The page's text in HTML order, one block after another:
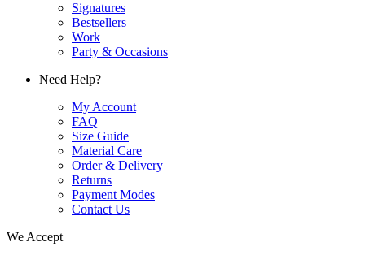
Signatures
Bestsellers
Work
Party & Occasions
Need Help?
My Account
FAQ
Size Guide
Material Care
Order & Delivery
Returns
Payment Modes
Contact Us
We Accept